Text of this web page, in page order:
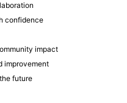
confidence
impact
improvement
future